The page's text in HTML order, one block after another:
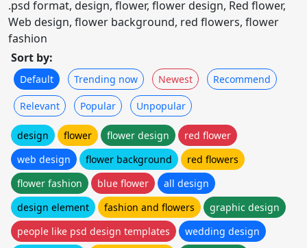
.psd format, design, flower, flower design, Red flower,
Web design, flower background, red flowers, flower
fashion
Sort by:
Default Trending now Newest Recommend
Relevant Popular Unpopular
design flower flower design
red flower
web design
flower background
red flowers
flower fashion
blue flower
all design
design element
fashion and flowers
graphic design
people like psd design templates
wedding design